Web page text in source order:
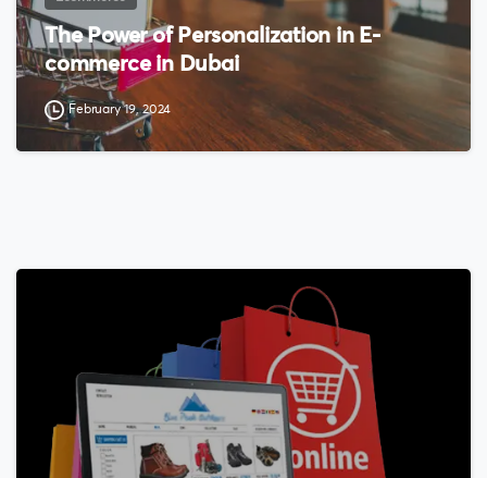
The Power of Personalization in E-
commerce in Dubai
February 19, 2024